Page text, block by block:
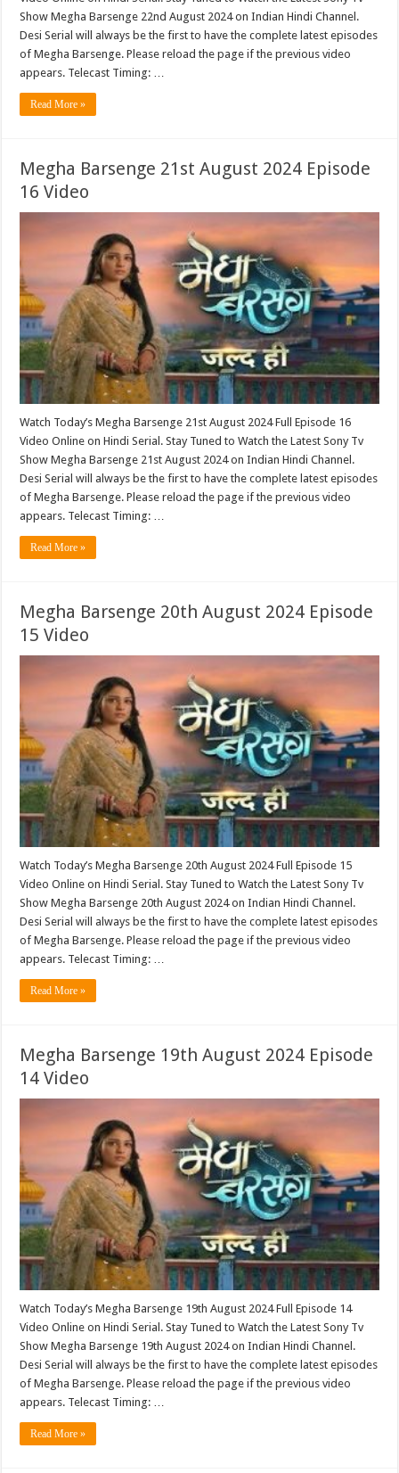
Show Megha Barsenge 22nd August 2024 on Indian Hindi Channel.
Desi Serial will always be the first to have the complete latest episodes
of Megha Barsenge. Please reload the page if the previous video
appears. Telecast Timing: …
Read More »
Megha Barsenge 21st August 2024 Episode
16 Video
Watch Today’s Megha Barsenge 21st August 2024 Full Episode 16
Video Online on Hindi Serial. Stay Tuned to Watch the Latest Sony Tv
Show Megha Barsenge 21st August 2024 on Indian Hindi Channel.
Desi Serial will always be the first to have the complete latest episodes
of Megha Barsenge. Please reload the page if the previous video
appears. Telecast Timing: …
Read More »
Megha Barsenge 20th August 2024 Episode
15 Video
Watch Today’s Megha Barsenge 20th August 2024 Full Episode 15
Video Online on Hindi Serial. Stay Tuned to Watch the Latest Sony Tv
Show Megha Barsenge 20th August 2024 on Indian Hindi Channel.
Desi Serial will always be the first to have the complete latest episodes
of Megha Barsenge. Please reload the page if the previous video
appears. Telecast Timing: …
Read More »
Megha Barsenge 19th August 2024 Episode
14 Video
Watch Today’s Megha Barsenge 19th August 2024 Full Episode 14
Video Online on Hindi Serial. Stay Tuned to Watch the Latest Sony Tv
Show Megha Barsenge 19th August 2024 on Indian Hindi Channel.
Desi Serial will always be the first to have the complete latest episodes
of Megha Barsenge. Please reload the page if the previous video
appears. Telecast Timing: …
Read More »